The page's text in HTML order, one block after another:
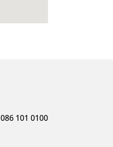
086 101 0100